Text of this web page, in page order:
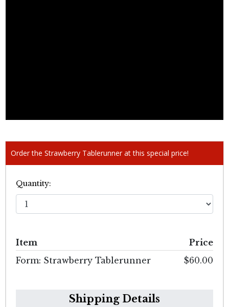
Order the Strawberry Tablerunner at this special price!
Quantity:
Item
Price
Form: Strawberry Tablerunner
$60.00
Shipping Details